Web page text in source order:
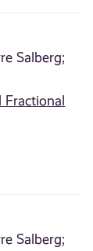
Salberg;
Fractional
Salberg;